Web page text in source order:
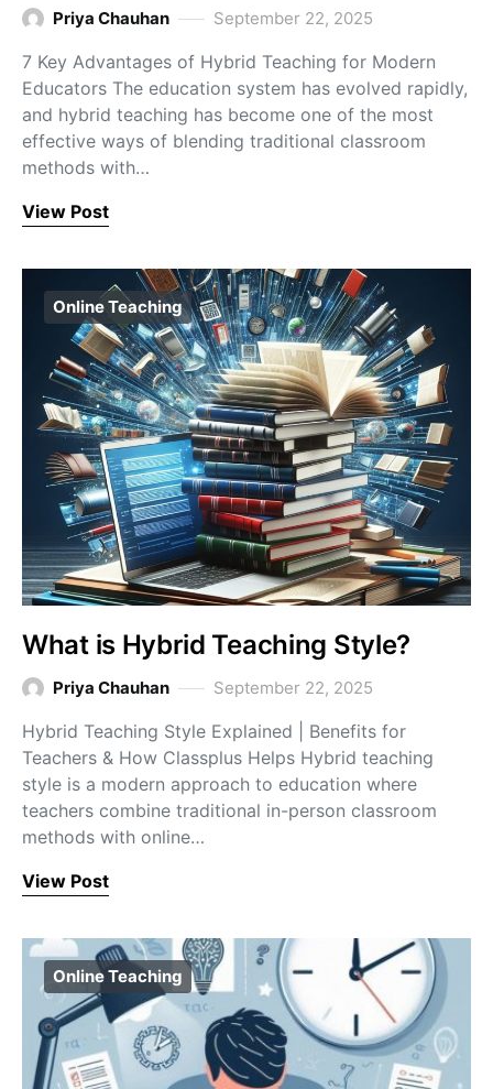
Priya Chauhan September 22, 2025
7 Key Advantages of Hybrid Teaching for Modern
Educators The education system has evolved rapidly,
and hybrid teaching has become one of the most
effective ways of blending traditional classroom
methods with…
View Post
Online Teaching
What is Hybrid Teaching Style?
Priya Chauhan September 22, 2025
Hybrid Teaching Style Explained | Benefits for
Teachers & How Classplus Helps Hybrid teaching
style is a modern approach to education where
teachers combine traditional in-person classroom
methods with online…
View Post
Online Teaching